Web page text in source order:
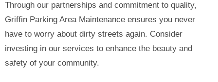
Through our partnerships and commitment to quality,
Griffin Parking Area Maintenance ensures you never
have to worry about dirty streets again. Consider
investing in our services to enhance the beauty and
safety of your community.